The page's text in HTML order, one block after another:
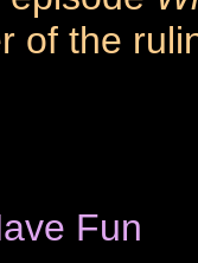
of the
Fun